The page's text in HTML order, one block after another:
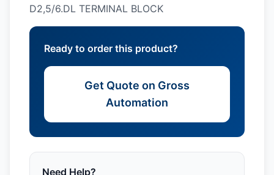
D2,5/6.DL TERMINAL BLOCK
Ready to order this product?
Get Quote on Gross
Automation
Need Help?